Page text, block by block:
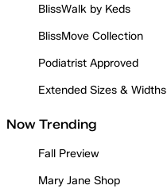
BlissWalk by Keds
BlissMove Collection
Podiatrist Approved
Extended Sizes & Widths
Now Trending
Fall Preview
Mary Jane Shop